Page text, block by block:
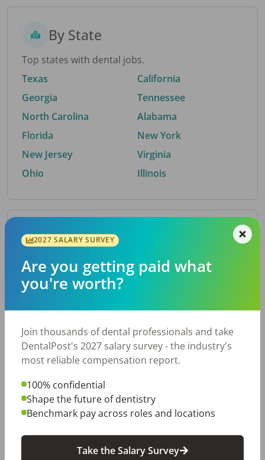
By State
Top states with dental jobs.
Texas
Georgia
North Carolina
Florida
New Jersey
Ohio
California
Tennessee
Alabama
New York
Virginia
Illinois
By Metro Area
Top metro areas hiring dental talent.
Houston, TX
Fort Worth, TX
Charlotte, NC
Nashville, TN
Chicago, IL
By City
2027 SALARY SURVEY
Are you getting paid what
you're worth?
Join thousands of dental professionals and take
DentalPost's 2027 salary survey - the industry's
most reliable compensation report.
100% confidential
Shape the future of dentistry
Benchmark pay across roles and locations
Take the Salary Survey